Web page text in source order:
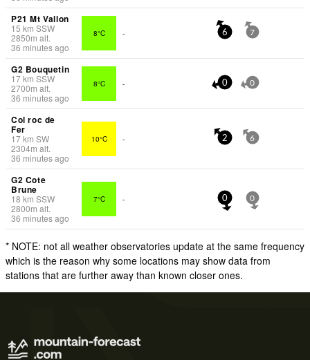
P21 Mt Vallon
15 km SSW
2850m alt.
36 minutes ago
8°C - 6 7
G2 Bouquetin
17km SSW
2700m alt.
36 minutes ago
8°C - 0 0
Col roc de
Fer
17km SW
2304m alt.
36 minutes ago
10°C - 2 6
G2 Cote
Brune
18 km SSW
2800m alt.
36 minutes ago
7°C - 0 0
* NOTE: not all weather observatories update at the same frequency
which is the reason why some locations may show data from
stations that are further away than known closer ones.